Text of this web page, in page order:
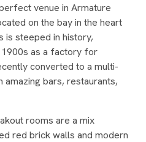
venue in Armature
on the bay in the heart
is steeped in history,
as a factory for
converted to a multi-
bars, restaurants,
rooms are a mix
red brick walls and modern